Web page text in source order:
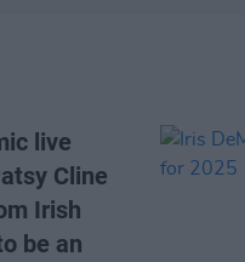
live
Cline
Irish
be an